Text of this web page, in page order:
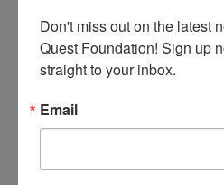
January 7 @ 3:30 PM
Kitchen Cooking
Don't miss out on the latest
Quest Foundation! Sign up
straight to your inbox.
Email